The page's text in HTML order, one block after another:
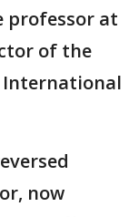
professor at
of the
International
now